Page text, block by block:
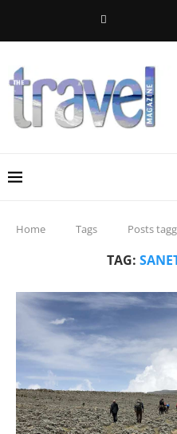
Home Tags Posts
TAG: